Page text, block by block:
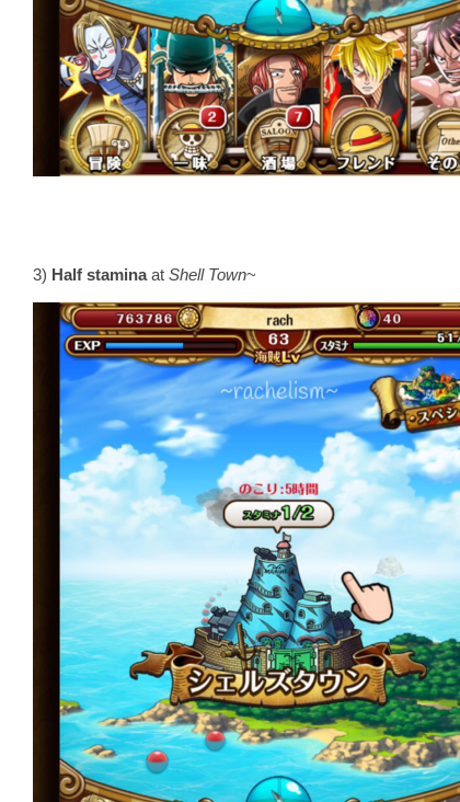
3) Half staminaat Shell Town~